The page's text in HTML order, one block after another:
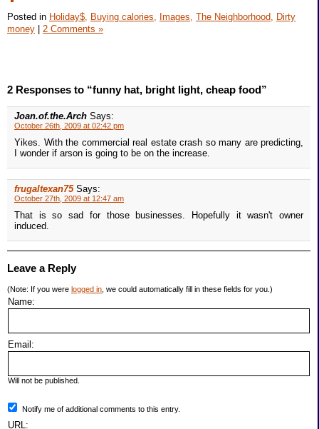
Posted in Holiday$, Buying calories, Images, The Neighborhood, Dirty
money
2 Comments »
2 Responses to “funny hat, bright light, cheap food”
Joan.of.the.Arch Says:
October 26th, 2009 at 02:42 pm
Yikes. With the commercial real estate crash so many are predicting,
I wonder if arson is going to be on the increase.
frugaltexan75 Says:
October 27th, 2009 at 12:47 am
That is so sad for those businesses. Hopefully it wasn't owner
induced.
Leave a Reply
(Note: If you were logged in , we could automatically fill in these fields for you.)
Name:
Email:
Will not be published.
Notify me of additional comments to this entry.
URL: